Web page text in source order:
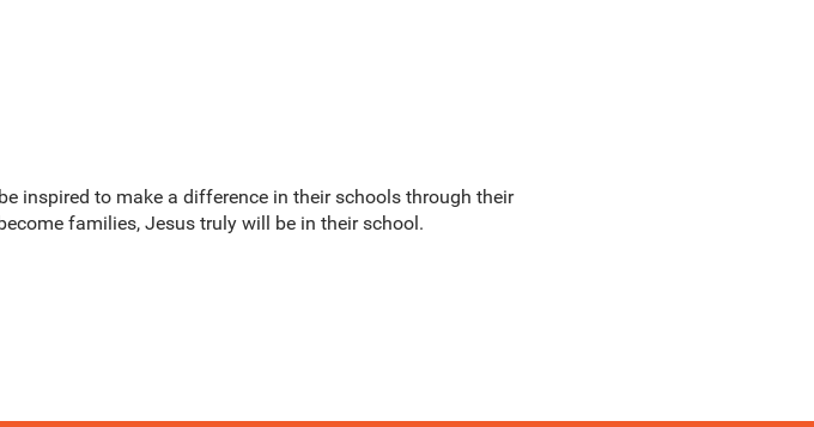
inspired to make a difference in their schools through their
families, Jesus truly will be in their school.